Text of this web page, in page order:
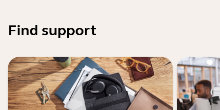
Find support